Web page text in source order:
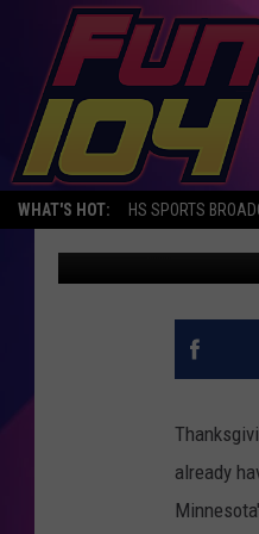
WHAT'S HOT: HS SPORTS
IS SO
Carly Ross
already